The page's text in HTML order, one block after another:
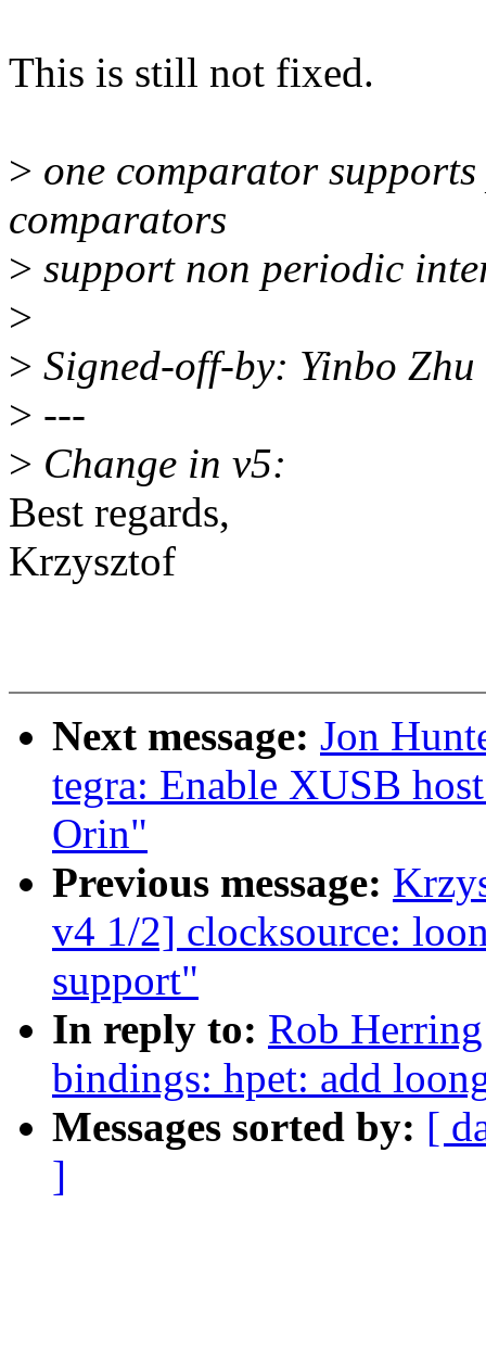
This is still not fixed.
> one comparator
comparators
> support non periodic
>
> Signed-off-by: Yinbo
> ---
> Change in v5:
Best regards,
Krzysztof
Next message: Jon
tegra: Enable XUSB
Orin"
Previous message:
v4 1/2] clocksource:
support"
In reply to: Rob
bindings: hpet: add
Messages sorted by: [
]